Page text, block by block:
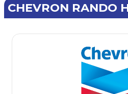
CHEVRON RANDO